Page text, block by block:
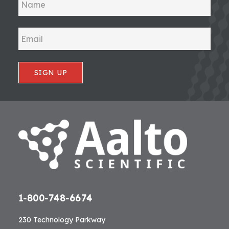
SIGN UP
1-800-748-6674
230 Technology Parkway